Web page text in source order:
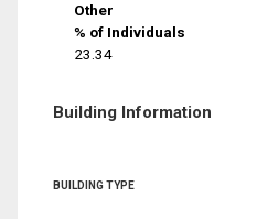
Other
% of Individuals
23.34
Building Information
BUILDING TYPE